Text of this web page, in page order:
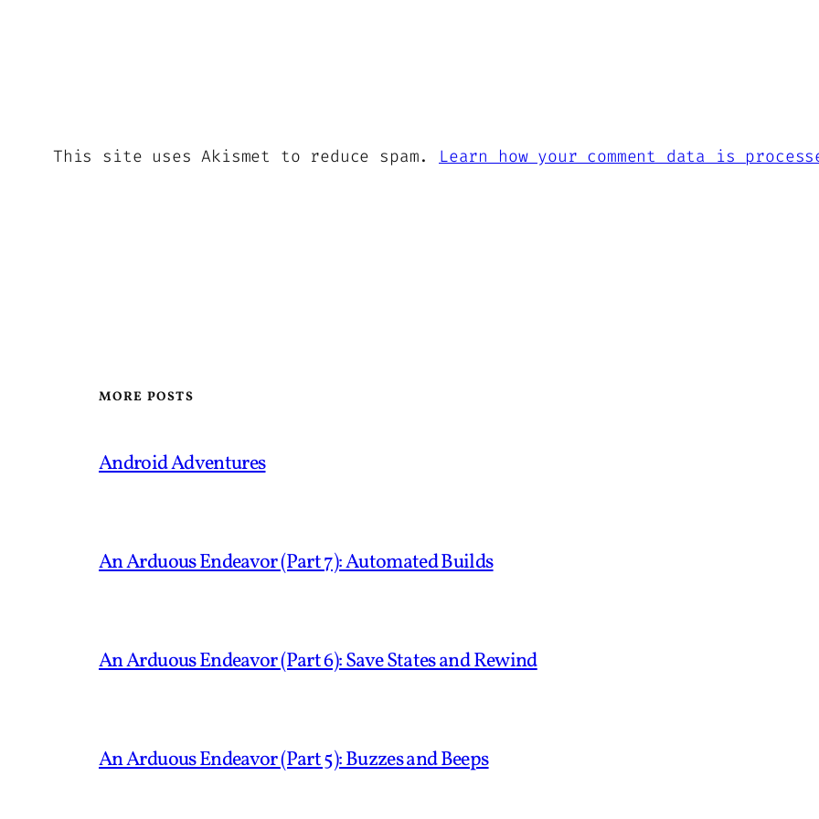
This site uses Akismet to reduce spam. Learn how your comment data is
MORE POSTS
Android Adventures
An Arduous Endeavor (Part 7): Automated Builds
An Arduous Endeavor (Part 6): Save States and Rewind
An Arduous Endeavor (Part 5): Buzzes and Beeps